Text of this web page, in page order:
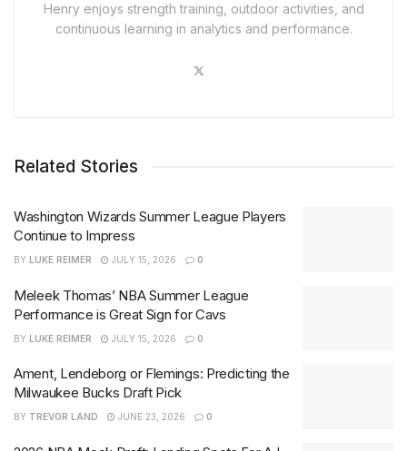
Henry enjoys strength training, outdoor activities, and
continuous learning in analytics and performance.
Related Stories
Washington Wizards Summer League Players
Continue to Impress
BY LUKE REIMER JULY 15, 2026 0
Meleek Thomas’ NBA Summer League
Performance is Great Sign for Cavs
BY LUKE REIMER JULY 15, 2026 0
Ament, Lendeborg or Flemings: Predicting the
Milwaukee Bucks Draft Pick
BY TREVOR LAND JUNE 23, 2026 0